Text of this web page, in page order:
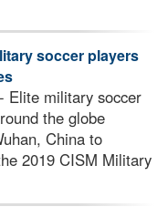
soccer players
Elite military soccer
the globe
China to
2019 CISM Military